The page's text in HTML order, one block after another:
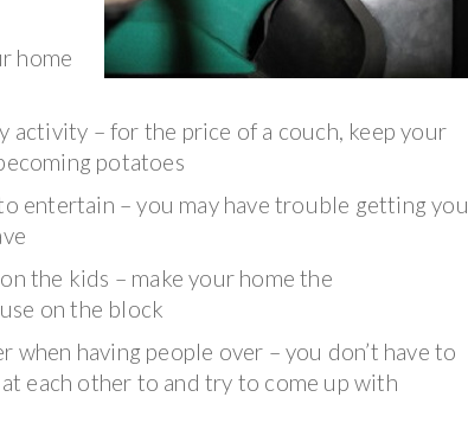
home
activity – for the price of a couch, keep your
potatoes
entertain – you may have trouble getting
the kids – make your home the
on the block
when having people over – you don’t have to
each other to and try to come up with